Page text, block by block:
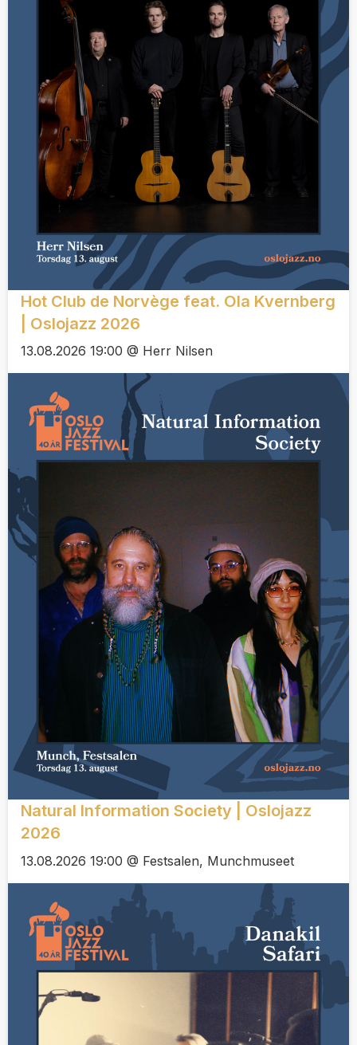
Hot Club de Norvège feat. Ola Kvernberg
| Oslojazz 2026
13.08.2026 19:00 @ Herr Nilsen
Natural Information Society | Oslojazz
2026
13.08.2026 19:00 @ Festsalen, Munchmuseet